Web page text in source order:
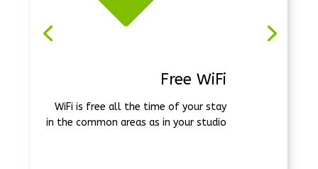
Free Beach Shuttle
Friday (December 20 to March 31)